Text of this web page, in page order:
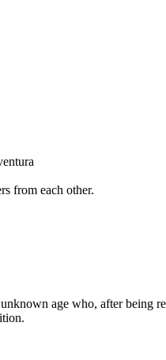
from each other.
age who, after being